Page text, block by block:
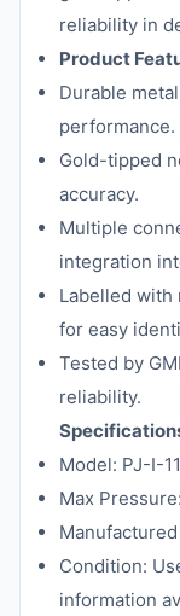
reliability in
Product
Durable
performance.
Gold-tipped
accuracy.
Multiple
integration
Labelled with
for easy
Tested by
reliability.
Model: PJ-I-
Max
Condition:
information